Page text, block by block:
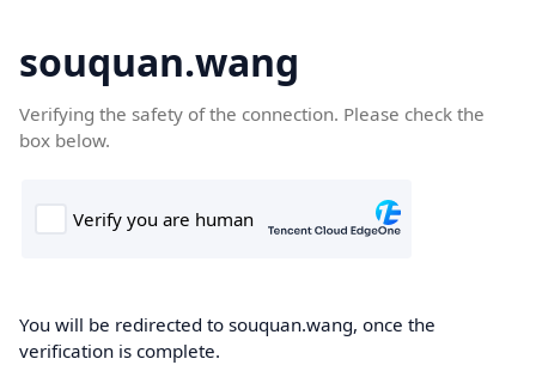
souquan.wang
Verifying the safety of the connection. Please check the
box below.
You will be redirected to souquan.wang, once the
verification is complete.